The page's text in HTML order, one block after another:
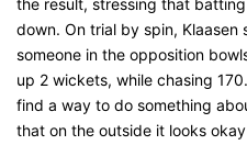
the result, stressing that
down. On trial by spin,
someone in the opposition
up 2 wickets, while chasing
find a way to do something
that on the outside it looks